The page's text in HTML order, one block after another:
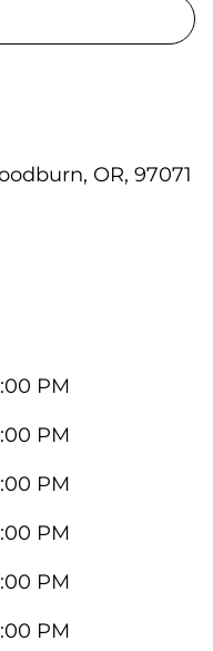
OR, 97071
PM
PM
PM
PM
PM
PM